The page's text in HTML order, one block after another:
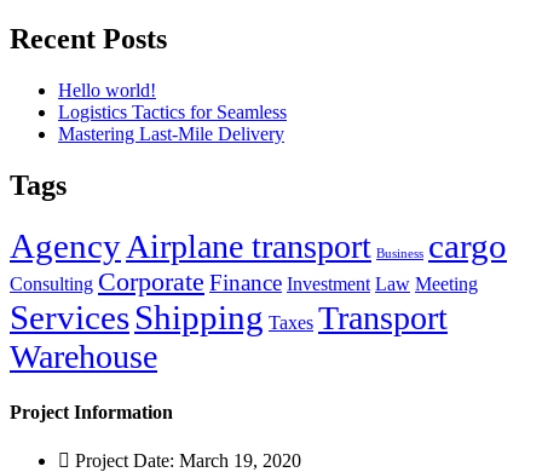
Recent Posts
Hello world!
Logistics Tactics for Seamless
Mastering Last-Mile Delivery
Tags
AgencyAirplane transport Business cargo
Consulting Corporate Finance Investment Law Meeting
ServicesShipping Taxes Transport
Warehouse
Project Information
Project Date: March 19, 2020